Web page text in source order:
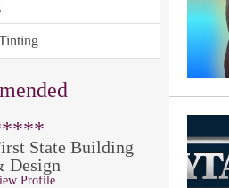
State Building
Design
Profile